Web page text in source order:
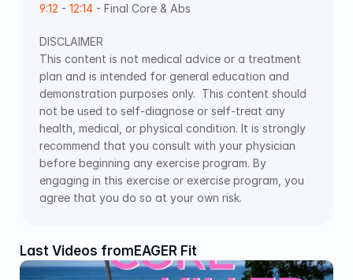
9:12 - 12:14 - Final Core & Abs
DISCLAIMER
This content is not medical advice or a treatment
plan and is intended for general education and
demonstration purposes only.  This content should
not be used to self-diagnose or self-treat any
health, medical, or physical condition. It is strongly
recommend that you consult with your physician
before beginning any exercise program. By
engaging in this exercise or exercise program, you
agree that you do so at your own risk.
Last Videos fromEAGER Fit